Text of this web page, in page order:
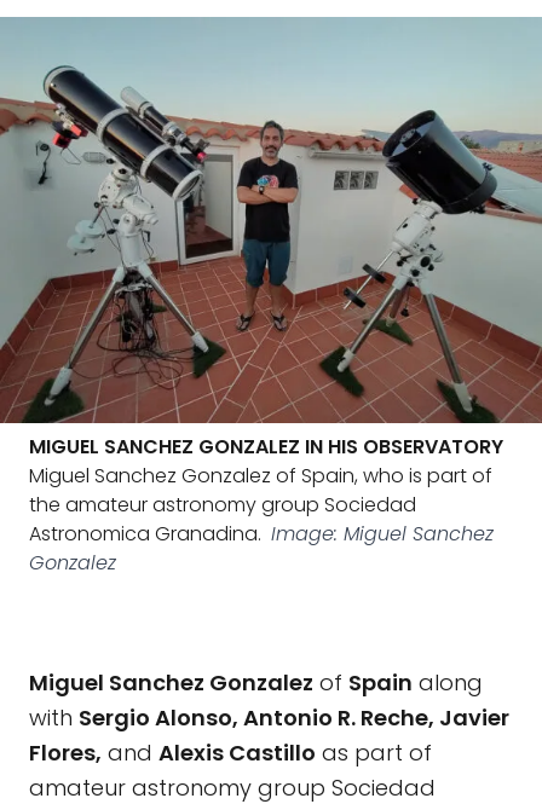
MIGUEL SANCHEZ GONZALEZ IN HIS OBSERVATORY
Miguel Sanchez Gonzalez of Spain, who is part of
the amateur astronomy group Sociedad
Astronomica Granadina. Image: Miguel Sanchez
Gonzalez
Miguel Sanchez Gonzalez of Spain along
with Sergio Alonso, Antonio R. Reche, Javier
Flores, and Alexis Castillo as part of
amateur astronomy group Sociedad